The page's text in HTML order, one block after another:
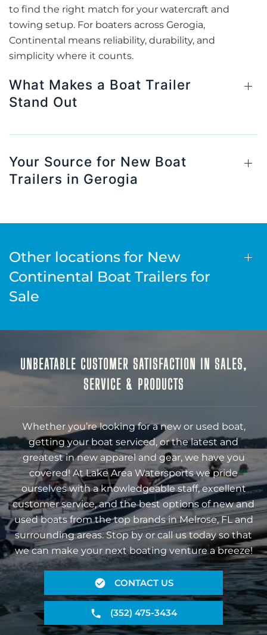
to find the right match for your watercraft and
towing setup. For boaters across Gerogia,
Continental means reliability, durability, and
simplicity where it counts.
What Makes a Boat Trailer
Stand Out
Your Source for New Boat
Trailers in Gerogia
Other locations for New
Continental Boat Trailers for
Sale
UNBEATABLE CUSTOMER SATISFACTION IN SALES,
SERVICE & PRODUCTS
Whether you’re looking for a new or used boat,
getting your boat serviced, or the latest and
greatest in new apparel and gear, we have you
covered! At Lake Area Watersports we pride
ourselves with a knowledgeable staff, excellent
customer service, and the best options of new and
used boats from the top brands in Melrose, FL and
surrounding areas. Stop by or call us today so that
we can make your next boating venture a breeze!
CONTACT US
(352) 475-3434